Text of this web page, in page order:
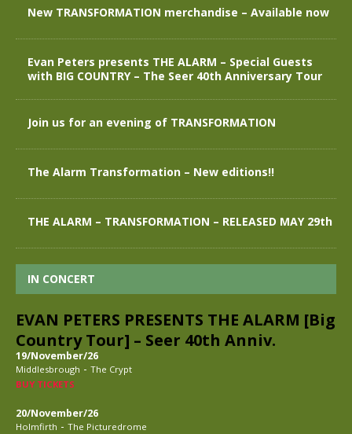
New TRANSFORMATION merchandise – Available now
Evan Peters presents THE ALARM – Special Guests
with BIG COUNTRY – The Seer 40th Anniversary Tour
Join us for an evening of TRANSFORMATION
The Alarm Transformation – New editions!!
THE ALARM – TRANSFORMATION – RELEASED MAY 29th
IN CONCERT
EVAN PETERS PRESENTS THE ALARM [Big
Country Tour] – Seer 40th Anniv.
19/November/26
Middlesbrough - The Crypt
BUY TICKETS
20/November/26
Holmfirth - The Picturedrome